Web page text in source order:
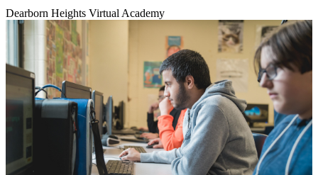
Dearborn Heights Virtual Academy